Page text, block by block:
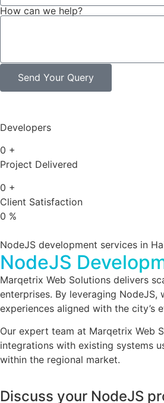
How can we help?
Send Your Query
Developers
0 +
Project Delivered
0 +
Client Satisfaction
0 %
NodeJS development services in
NodeJS
Marqetrix Web Solutions delivers
enterprises. By leveraging
experiences aligned with the city’s
Our expert team at Marqetrix Web
integrations with existing systems
within the regional market.
Discuss your NodeJS